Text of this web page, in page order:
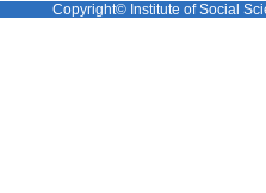
Copyright© Institute of Social